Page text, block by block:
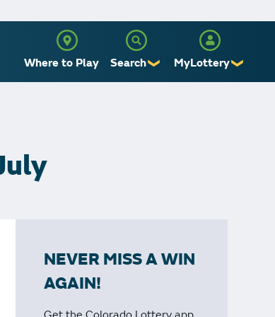
Where to Play Search ❯ MyLottery ❯
NEVER MISS A WIN
AGAIN!